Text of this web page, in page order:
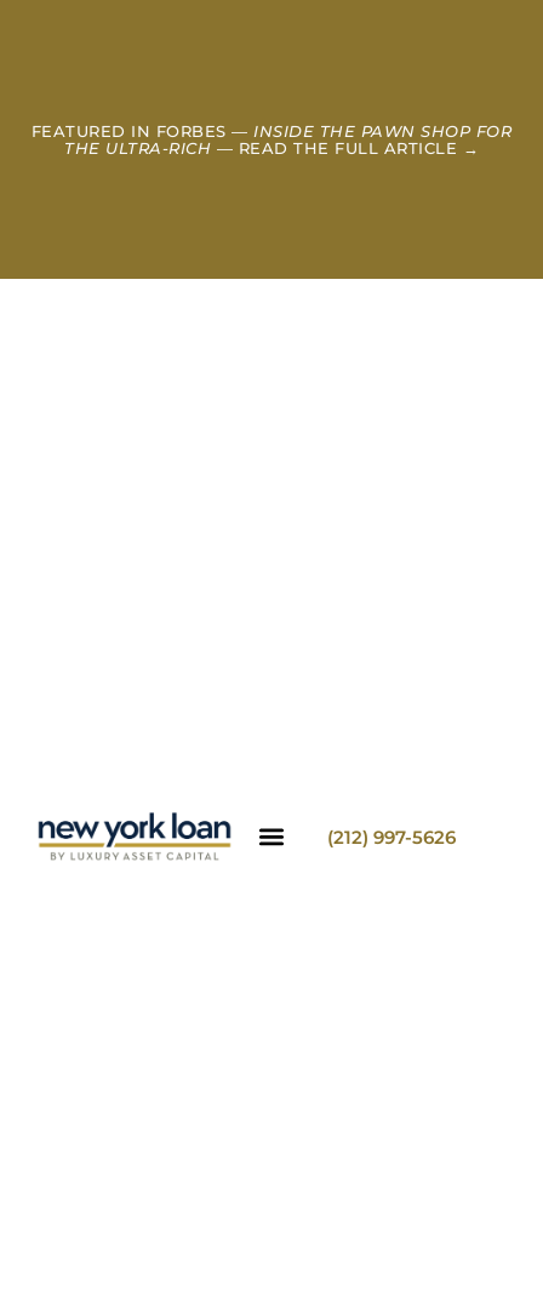
FEATURED IN FORBES — INSIDE THE PAWN SHOP FOR
THE ULTRA-RICH — READ THE FULL ARTICLE →
(212) 997-5626